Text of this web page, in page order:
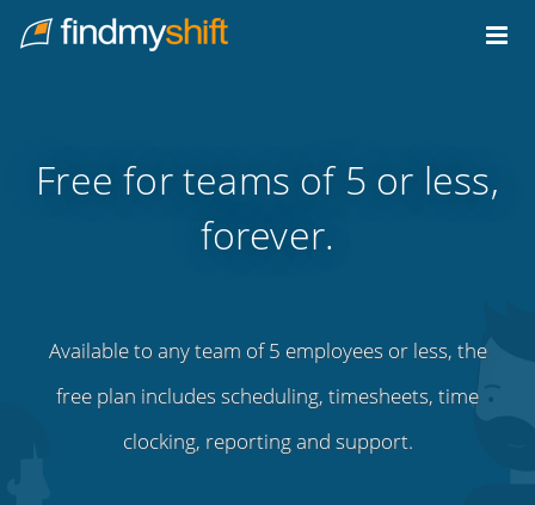
Home
Free for teams of 5 or less,
forever.
Available to any team of 5 employees or less, the
free plan includes scheduling, timesheets, time
clocking, reporting and support.